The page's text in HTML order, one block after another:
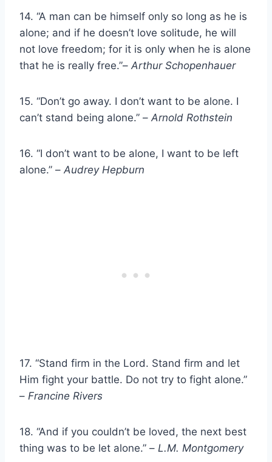
14. “A man can be himself only so long as he is
alone; and if he doesn’t love solitude, he will
not love freedom; for it is only when he is alone
that he is really free.”– Arthur Schopenhauer
15. “Don’t go away. I don’t want to be alone. I
can’t stand being alone.” – Arnold Rothstein
16. “I don’t want to be alone, I want to be left
alone.” – Audrey Hepburn
17. “Stand firm in the Lord. Stand firm and let
Him fight your battle. Do not try to fight alone.”
– Francine Rivers
18. “And if you couldn’t be loved, the next best
thing was to be let alone.” – L.M. Montgomery